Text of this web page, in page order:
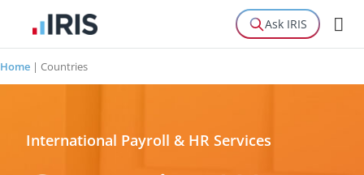
Ask IRIS
Home | Countries
International Payroll & HR Services